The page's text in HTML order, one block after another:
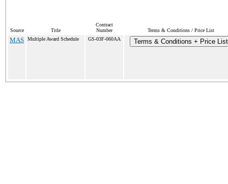
Source Title
Contract
Number
Terms & Conditions / Price List
MAS Multiple Award Schedule GS-03F-060AA Terms & Conditions + Price List